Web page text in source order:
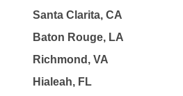
Santa Clarita, CA
Baton Rouge, LA
Richmond, VA
Hialeah, FL